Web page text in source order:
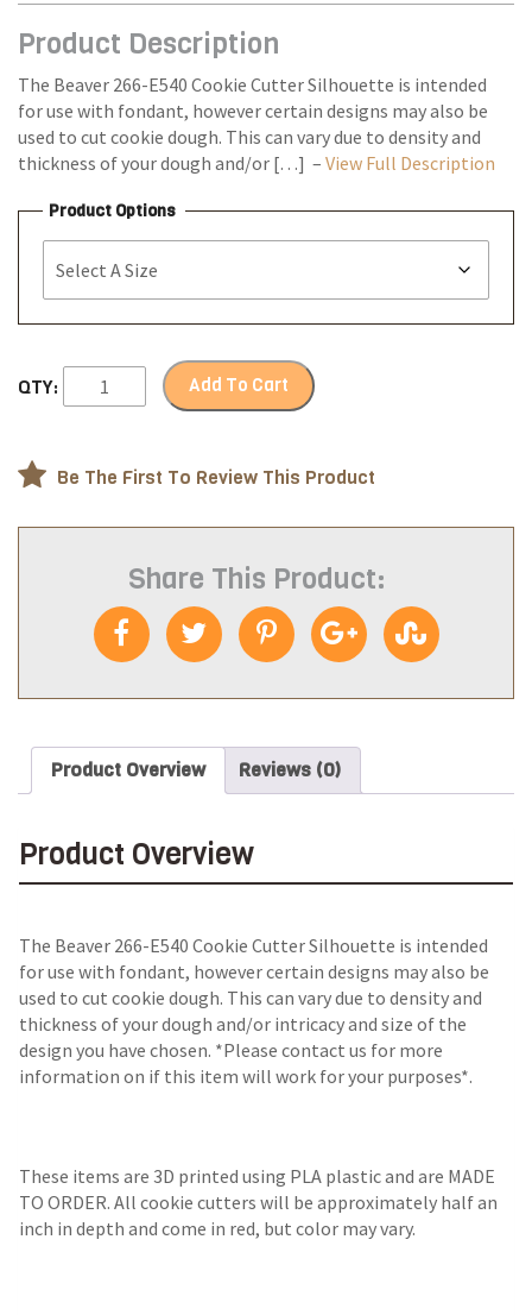
through
Product Description
The Beaver 266-E540 Cookie Cutter Silhouette is intended
for use with fondant, however certain designs may also be
used to cut cookie dough. This can vary due to density and
thickness of your dough and/or […] – View Full Description
Product Options
QTY: Add To Cart
Be The First To Review This Product
Share This Product:
Product Overview Reviews (0)
Product Overview
The Beaver 266-E540 Cookie Cutter Silhouette is intended
for use with fondant, however certain designs may also be
used to cut cookie dough. This can vary due to density and
thickness of your dough and/or intricacy and size of the
design you have chosen. *Please contact us for more
information on if this item will work for your purposes*.
These items are 3D printed using PLA plastic and are MADE
TO ORDER. All cookie cutters will be approximately half an
inch in depth and come in red, but color may vary.